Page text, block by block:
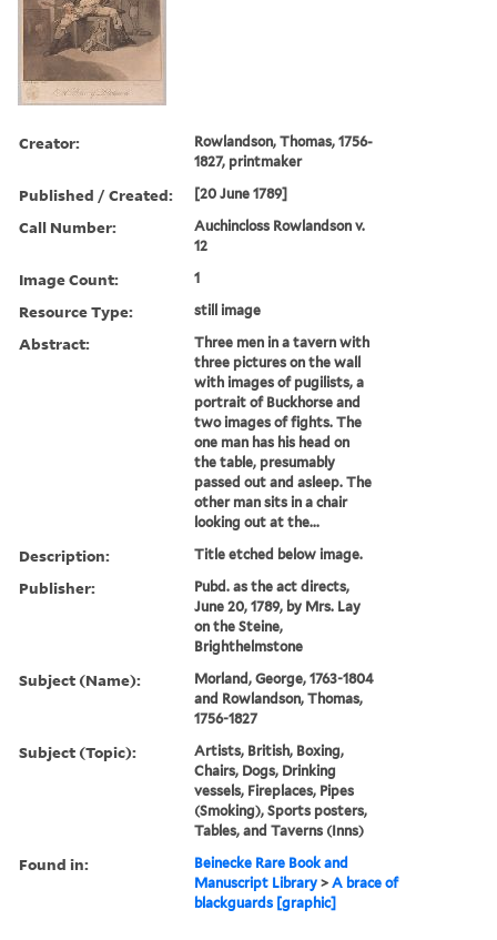
Creator:
Rowlandson, Thomas, 1756-
1827, printmaker
Published / Created: [20 June 1789]
Call Number:
Auchincloss Rowlandson v.
12
Image Count: 1
Resource Type: still image
Abstract:
Three men in a tavern with
three pictures on the wall
with images of pugilists, a
portrait of Buckhorse and
two images of fights. The
one man has his head on
the table, presumably
passed out and asleep. The
other man sits in a chair
looking out at the...
Description: Title etched below image.
Publisher:
Pubd. as the act directs,
June 20, 1789, by Mrs. Lay
on the Steine,
Brighthelmstone
Subject (Name):
Morland, George, 1763-1804
and Rowlandson, Thomas,
1756-1827
Subject (Topic):
Artists, British, Boxing,
Chairs, Dogs, Drinking
vessels, Fireplaces, Pipes
(Smoking), Sports posters,
Tables, and Taverns (Inns)
Found in:
Beinecke Rare Book and
Manuscript Library >A brace of
blackguards [graphic]